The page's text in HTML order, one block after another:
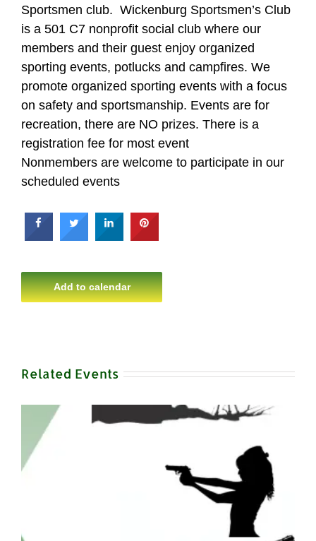
Sportsmen club. Wickenburg Sportsmen’s Club
is a 501 C7 nonprofit social club where our
members and their guest enjoy organized
sporting events, potlucks and campfires. We
promote organized sporting events with a focus
on safety and sportsmanship. Events are for
recreation, there are NO prizes. There is a
registration fee for most event
Nonmembers are welcome to participate in our
scheduled events
Add to calendar
Related Events